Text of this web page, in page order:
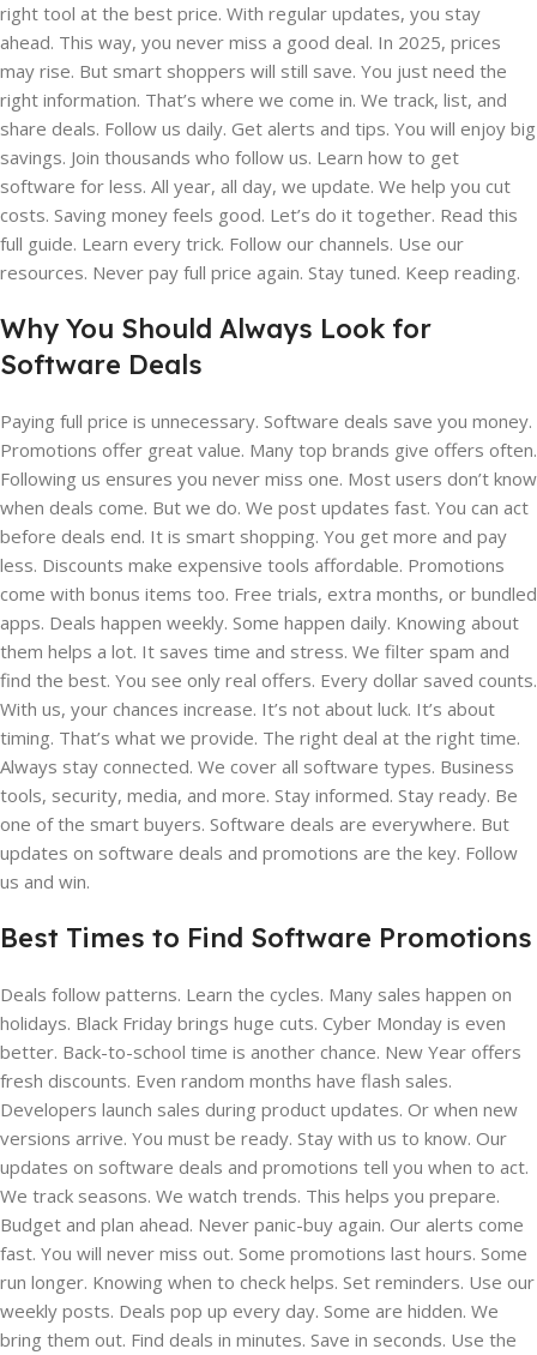
right tool at the best price. With regular updates, you stay
ahead. This way, you never miss a good deal. In 2025, prices
may rise. But smart shoppers will still save. You just need the
right information. That’s where we come in. We track, list, and
share deals. Follow us daily. Get alerts and tips. You will enjoy big
savings. Join thousands who follow us. Learn how to get
software for less. All year, all day, we update. We help you cut
costs. Saving money feels good. Let’s do it together. Read this
full guide. Learn every trick. Follow our channels. Use our
resources. Never pay full price again. Stay tuned. Keep reading.
Why You Should Always Look for
Software Deals
Paying full price is unnecessary. Software deals save you money.
Promotions offer great value. Many top brands give offers often.
Following us ensures you never miss one. Most users don’t know
when deals come. But we do. We post updates fast. You can act
before deals end. It is smart shopping. You get more and pay
less. Discounts make expensive tools affordable. Promotions
come with bonus items too. Free trials, extra months, or bundled
apps. Deals happen weekly. Some happen daily. Knowing about
them helps a lot. It saves time and stress. We filter spam and
find the best. You see only real offers. Every dollar saved counts.
With us, your chances increase. It’s not about luck. It’s about
timing. That’s what we provide. The right deal at the right time.
Always stay connected. We cover all software types. Business
tools, security, media, and more. Stay informed. Stay ready. Be
one of the smart buyers. Software deals are everywhere. But
updates on software deals and promotions are the key. Follow
us and win.
Best Times to Find Software Promotions
Deals follow patterns. Learn the cycles. Many sales happen on
holidays. Black Friday brings huge cuts. Cyber Monday is even
better. Back-to-school time is another chance. New Year offers
fresh discounts. Even random months have flash sales.
Developers launch sales during product updates. Or when new
versions arrive. You must be ready. Stay with us to know. Our
updates on software deals and promotions tell you when to act.
We track seasons. We watch trends. This helps you prepare.
Budget and plan ahead. Never panic-buy again. Our alerts come
fast. You will never miss out. Some promotions last hours. Some
run longer. Knowing when to check helps. Set reminders. Use our
weekly posts. Deals pop up every day. Some are hidden. We
bring them out. Find deals in minutes. Save in seconds. Use the